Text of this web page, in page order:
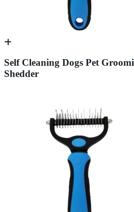
Self Cleaning Dogs Pet
Shedder